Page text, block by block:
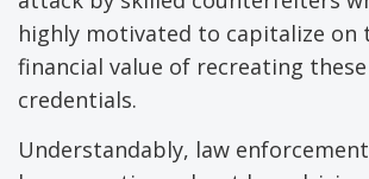
highly motivated to capitalize on
financial value of recreating these
credentials.
Understandably, law